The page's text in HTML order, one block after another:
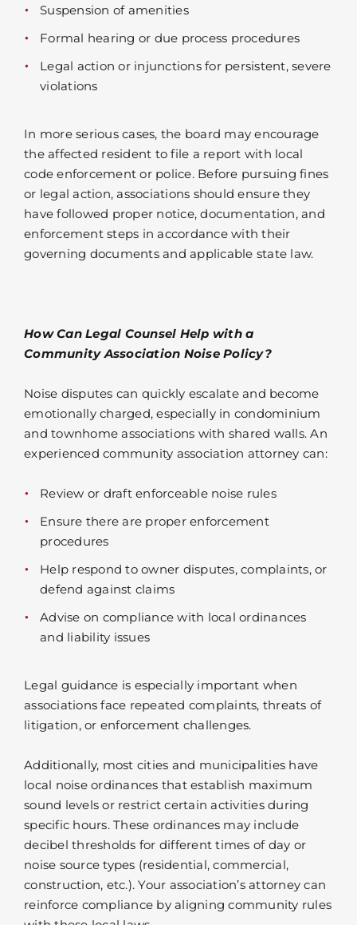
Suspension of amenities
Formal hearing or due process procedures
Legal action or injunctions for persistent, severe
violations
In more serious cases, the board may encourage
the affected resident to file a report with local
code enforcement or police. Before pursuing fines
or legal action, associations should ensure they
have followed proper notice, documentation, and
enforcement steps in accordance with their
governing documents and applicable state law.
How Can Legal Counsel Help with a
Community Association Noise Policy?
Noise disputes can quickly escalate and become
emotionally charged, especially in condominium
and townhome associations with shared walls. An
experienced community association attorney can:
Review or draft enforceable noise rules
Ensure there are proper enforcement
procedures
Help respond to owner disputes, complaints, or
defend against claims
Advise on compliance with local ordinances
and liability issues
Legal guidance is especially important when
associations face repeated complaints, threats of
litigation, or enforcement challenges.
Additionally, most cities and municipalities have
local noise ordinances that establish maximum
sound levels or restrict certain activities during
specific hours. These ordinances may include
decibel thresholds for different times of day or
noise source types (residential, commercial,
construction, etc.). Your association’s attorney can
reinforce compliance by aligning community rules